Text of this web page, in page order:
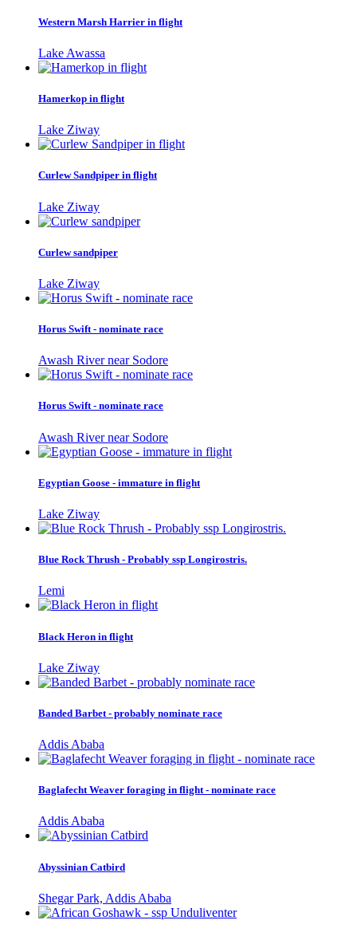
Western Marsh Harrier in flight
Lake Awassa
Hamerkop in flight
Lake Ziway
Curlew Sandpiper in flight
Lake Ziway
Curlew sandpiper
Lake Ziway
Horus Swift - nominate race
Awash River near Sodore
Horus Swift - nominate race
Awash River near Sodore
Egyptian Goose - immature in flight
Lake Ziway
Blue Rock Thrush - Probably ssp Longirostris.
Lemi
Black Heron in flight
Lake Ziway
Banded Barbet - probably nominate race
Addis Ababa
Baglafecht Weaver foraging in flight - nominate race
Addis Ababa
Abyssinian Catbird
Shegar Park, Addis Ababa